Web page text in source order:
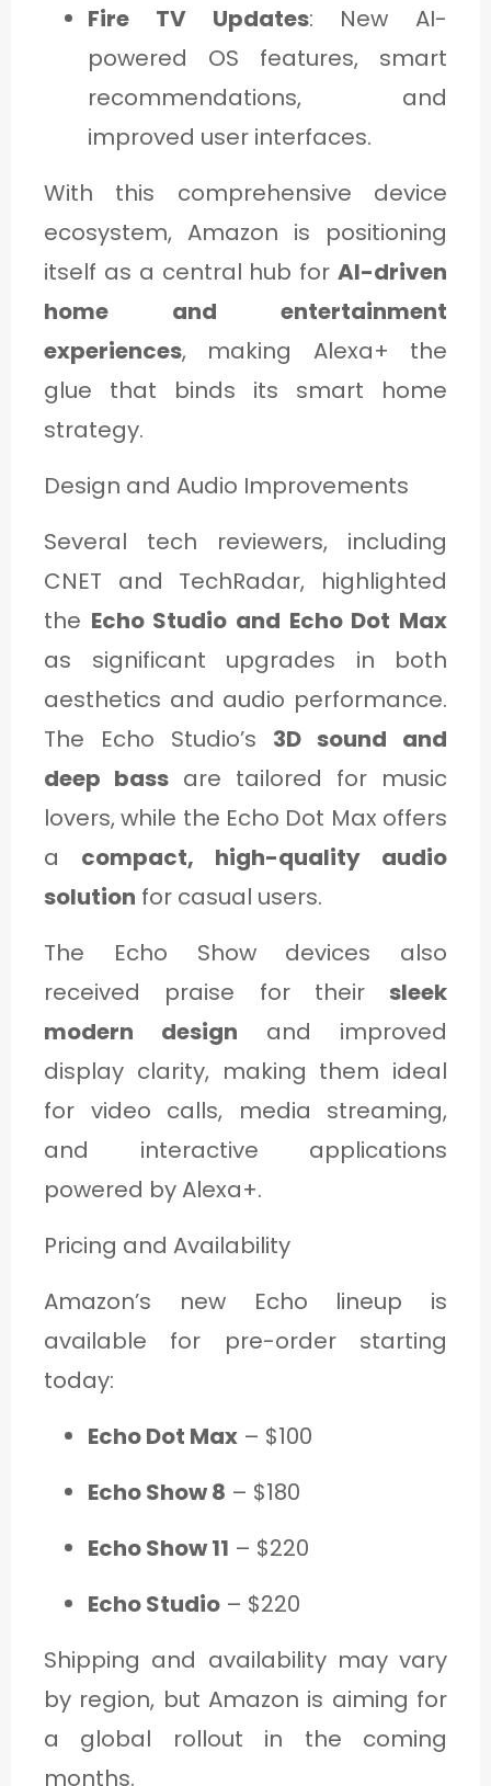
Fire TV Updates: New AI-
powered OS features, smart
recommendations, and
improved user interfaces.
With this comprehensive device
ecosystem, Amazon is positioning
itself as a central hub for AI-driven
home and entertainment
experiences, making Alexa+ the
glue that binds its smart home
strategy.
Design and Audio Improvements
Several tech reviewers, including
CNET and TechRadar, highlighted
the Echo Studio and Echo Dot Max
as significant upgrades in both
aesthetics and audio performance.
The Echo Studio’s 3D sound and
deep bass are tailored for music
lovers, while the Echo Dot Max offers
a compact, high-quality audio
solution for casual users.
The Echo Show devices also
received praise for their sleek
modern design and improved
display clarity, making them ideal
for video calls, media streaming,
and interactive applications
powered by Alexa+.
Pricing and Availability
Amazon’s new Echo lineup is
available for pre-order starting
today:
Echo Dot Max – $100
Echo Show 8 – $180
Echo Show 11 – $220
Echo Studio – $220
Shipping and availability may vary
by region, but Amazon is aiming for
a global rollout in the coming
months.